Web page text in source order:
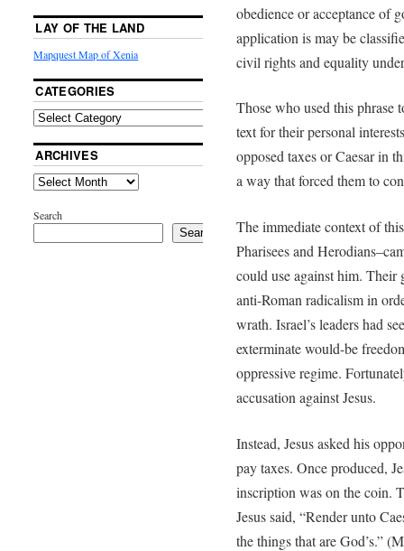
obedience or acceptance of
application is may be
civil rights and equality
Those who used this
text for their personal
opposed taxes or Caesar in
a way that forced them to
The immediate context of
Pharisees and
could use against him. Their
anti-Roman radicalism in
wrath. Israel’s leaders had
exterminate would-be
oppressive regime.
accusation against Jesus.
Instead, Jesus asked his
pay taxes. Once produced,
inscription was on the coin.
Jesus said, “Render unto
the things that are God’s.”
LAY OF THE LAND
Mapquest Map of Xenia
CATEGORIES
ARCHIVES
Search
Search